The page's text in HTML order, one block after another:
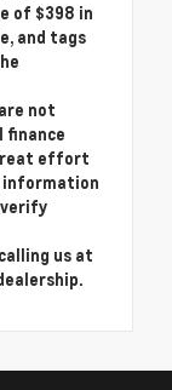
of $398 in
and tags
not
finance
effort
information
verify
us at